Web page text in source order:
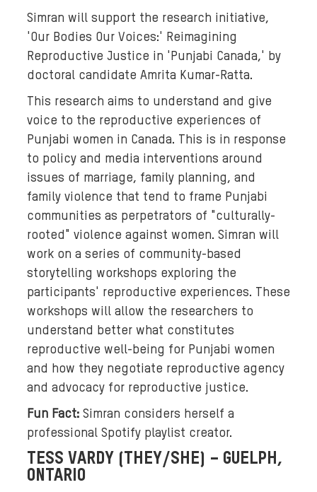
i
s
a
n
g
e
d
n
s
t
a
b
a
c
k
r
o
u
Simran will support the research initiative,
'Our Bodies Our Voices:' Reimagining
Reproductive Justice in 'Punjabi Canada,' by
doctoral candidate Amrita Kumar-Ratta.
This research aims to understand and give
voice to the reproductive experiences of
Punjabi women in Canada. This is in response
to policy and media interventions around
issues of marriage, family planning, and
family violence that tend to frame Punjabi
communities as perpetrators of "culturally-
rooted" violence against women. Simran will
work on a series of community-based
storytelling workshops exploring the
participants' reproductive experiences. These
workshops will allow the researchers to
understand better what constitutes
reproductive well-being for Punjabi women
and how they negotiate reproductive agency
and advocacy for reproductive justice.
Fun Fact: Simran considers herself a
professional Spotify playlist creator.
TESS VARDY (THEY/SHE) – GUELPH,
ONTARIO